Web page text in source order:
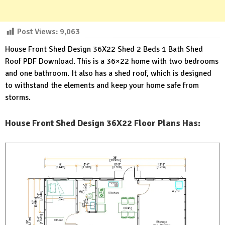
Post Views: 9,063
House Front Shed Design 36X22 Shed 2 Beds 1 Bath Shed
Roof PDF Download. This is a 36×22 home with two bedrooms
and one bathroom. It also has a shed roof, which is designed
to withstand the elements and keep your home safe from
storms.
House Front Shed Design 36X22 Floor Plans Has: